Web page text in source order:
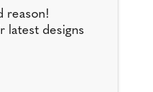
reason!
latest designs